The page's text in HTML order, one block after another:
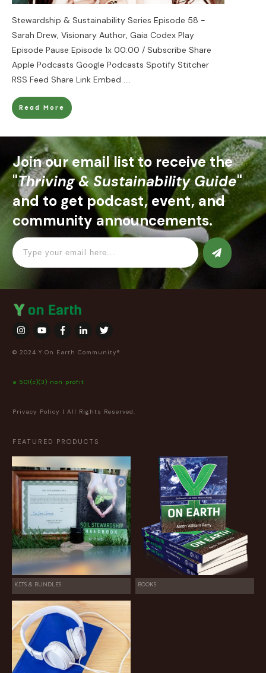
Stewardship & Sustainability Series Episode 58 -
Sarah Drew, Visionary Author, Gaia Codex Play
Episode Pause Episode 1x 00:00 / Subscribe Share
Apple Podcasts Google Podcasts Spotify Stitcher
RSS Feed Share Link Embed ....
Read More
Join our email list to receive the
"Thriving & Sustainability Guide"
and to get podcast, event, and
community announcements.
© 2024 Y On Earth Community®
a 501(c)(3) non profit
Privacy Policy | All Rights Reserved.
FEATURED PRODUCTS
KITS & BUNDLES BOOKS